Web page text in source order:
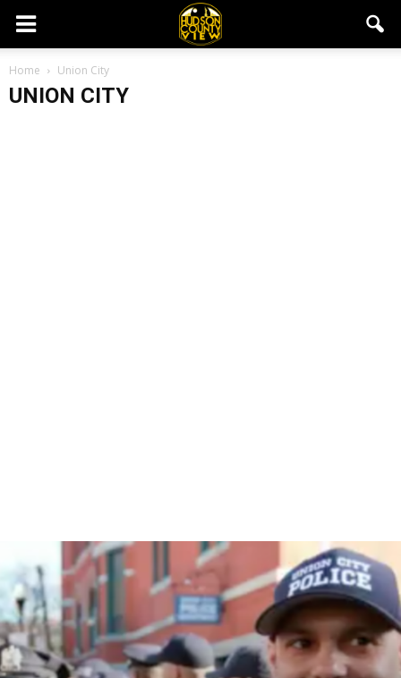
Home Union City
UNION CITY